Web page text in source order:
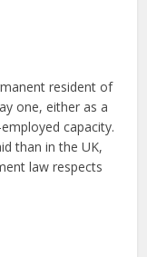
resident of
one, either as a
capacity.
than in the UK,
law respects